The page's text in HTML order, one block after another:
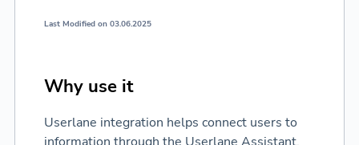
Last Modified on 03.06.2025
Why use it
Userlane integration helps connect users to